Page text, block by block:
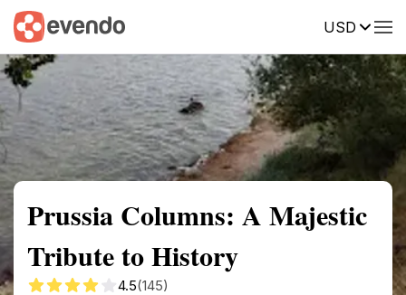
USD
Summary Map Reviews
Prussia Columns: A Majestic
Tribute to History
4.5(145)